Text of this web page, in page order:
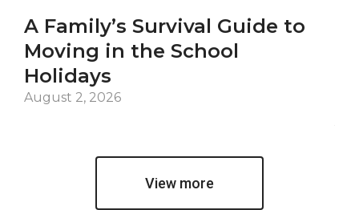
A Family’s Survival Guide to
Moving in the School
Holidays
August 2, 2026
View more